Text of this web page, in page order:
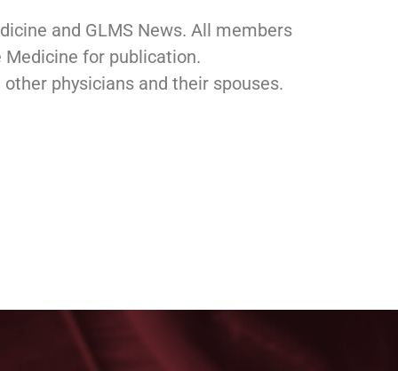
and GLMS News. All members
for publication.
physicians and their spouses.